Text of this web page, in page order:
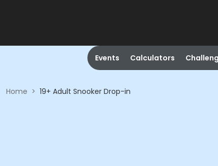
Events Calculators
Home > 19+ Adult Snooker Drop-in